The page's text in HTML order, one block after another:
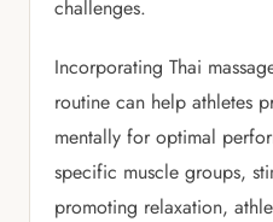
challenges.
Incorporating Thai
routine can help athletes
mentally for optimal
specific muscle groups,
promoting relaxation,